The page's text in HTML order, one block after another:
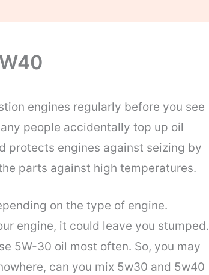
engines regularly before you see
people accidentally top up oil
protects engines against seizing by
parts against high temperatures.
on the type of engine.
engine, it could leave you stumped.
5W-30 oil most often. So, you may
can you mix 5w30 and 5w40